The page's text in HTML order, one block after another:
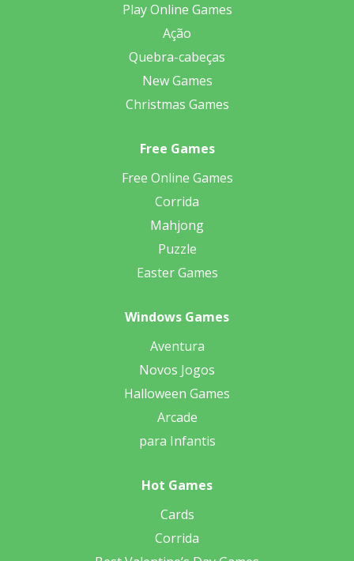
Play Online Games
Ação
Quebra-cabeças
New Games
Christmas Games
Free Games
Free Online Games
Corrida
Mahjong
Puzzle
Easter Games
Windows Games
Aventura
Novos Jogos
Halloween Games
Arcade
para Infantis
Hot Games
Cards
Corrida